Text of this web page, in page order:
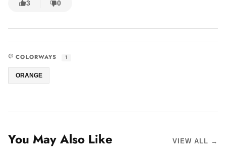
3 0
COLORWAYS 1
ORANGE
You May Also Like VIEW ALL →